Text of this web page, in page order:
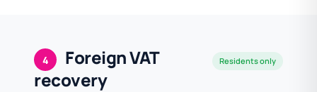
4
Foreign VAT
recovery
Residents only